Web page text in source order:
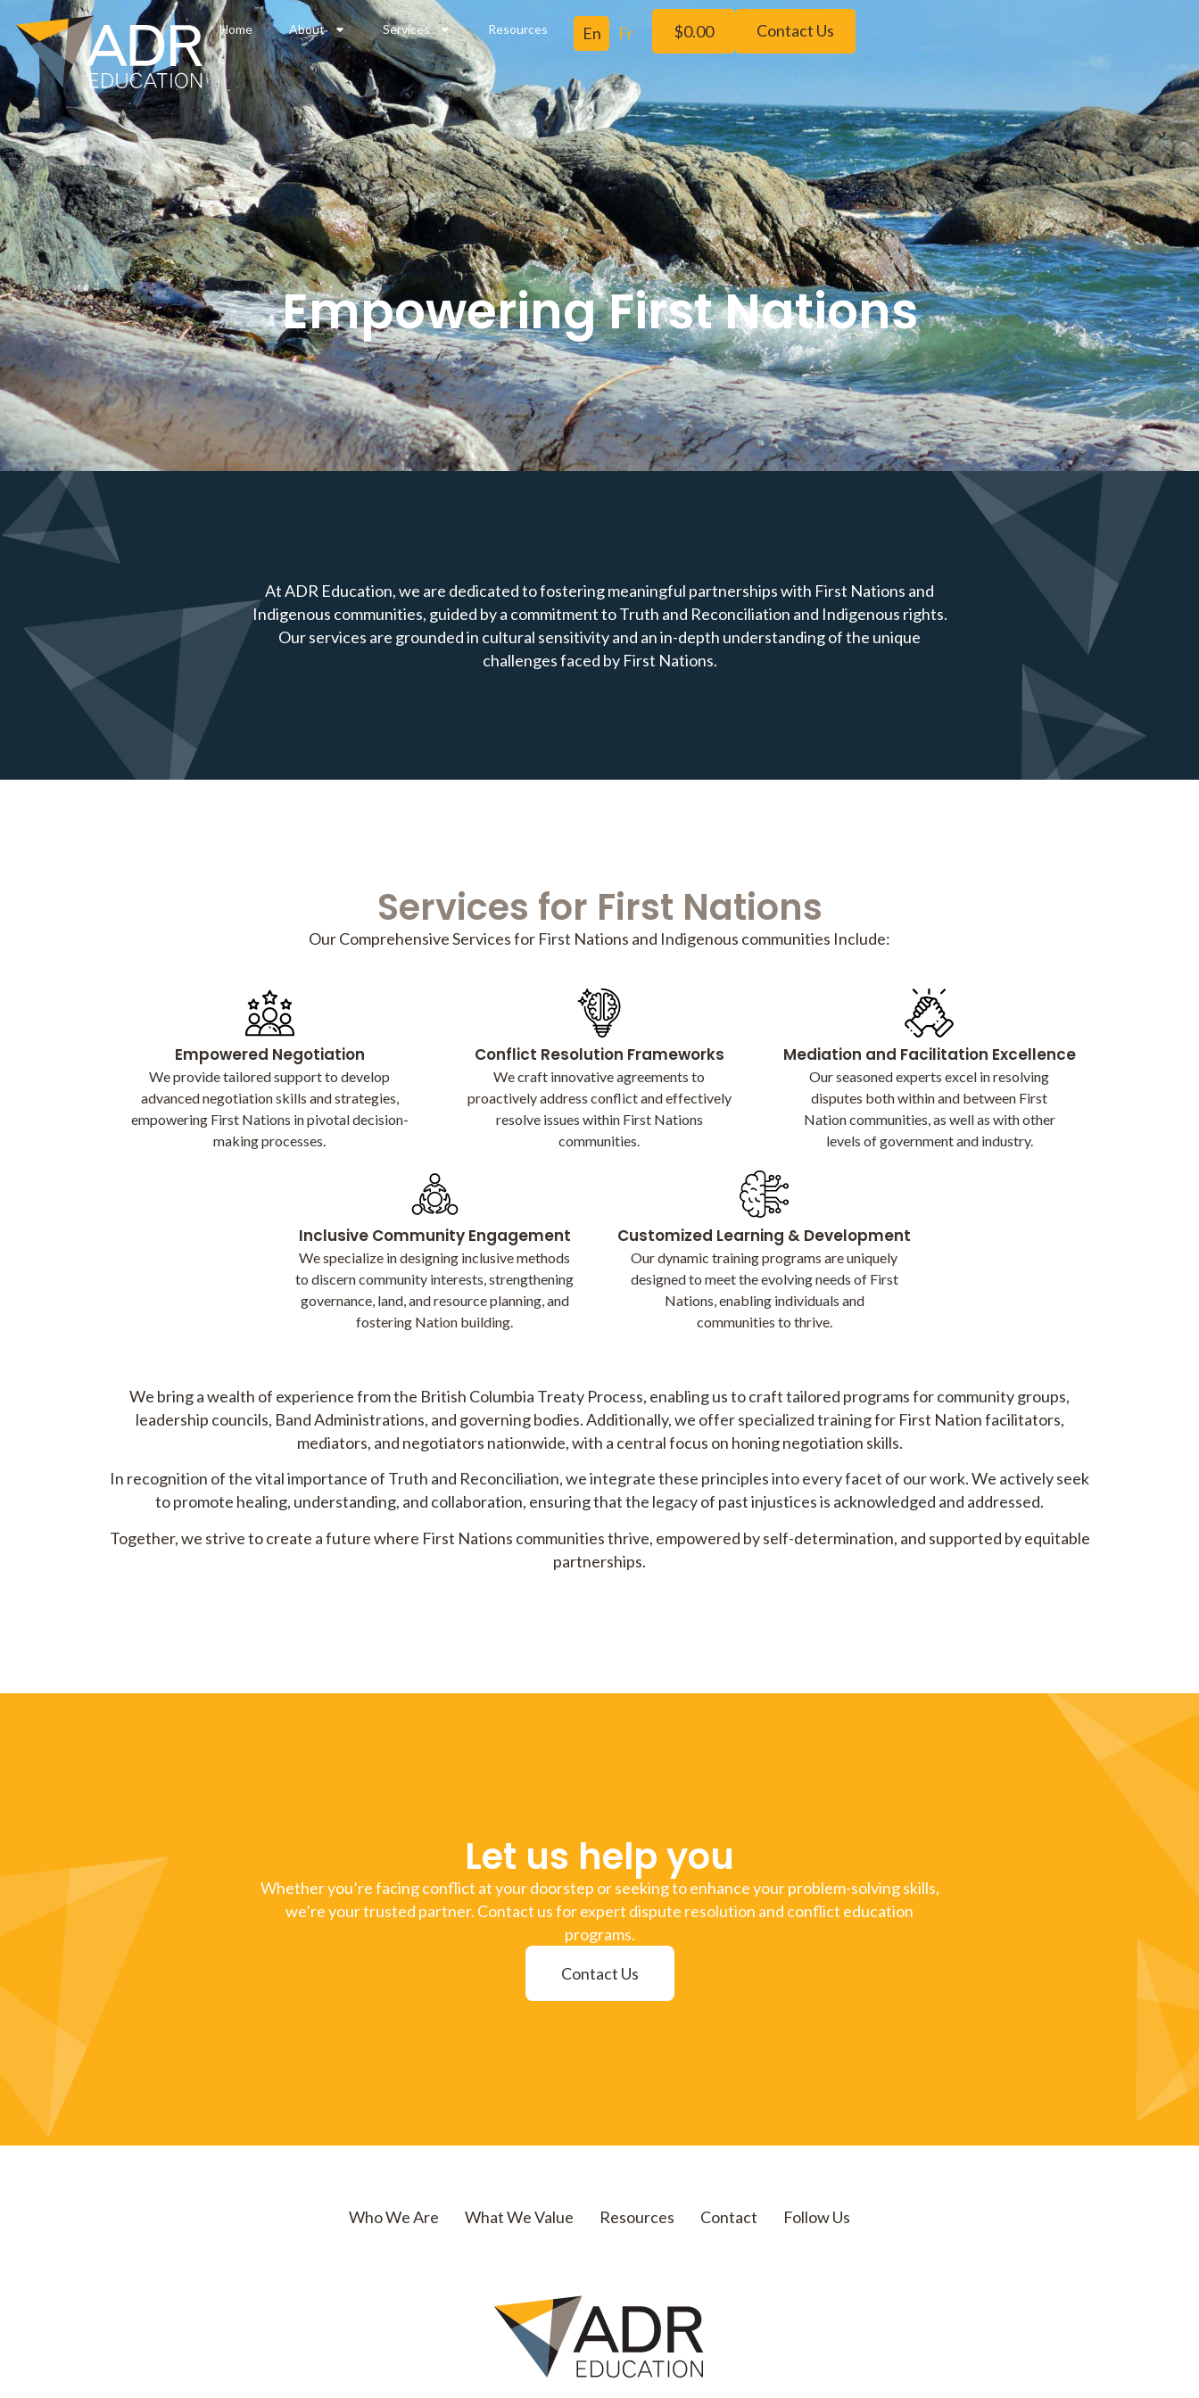
Home About Services Resources $0.00 Contact Us
Empowering First Nations
At ADR Education, we are dedicated to fostering meaningful partnerships with First Nations and
Indigenous communities, guided by a commitment to Truth and Reconciliation and Indigenous rights.
Our services are grounded in cultural sensitivity and an in-depth understanding of the unique
challenges faced by First Nations.
Services for First Nations
Our Comprehensive Services for First Nations and Indigenous communities Include:
Empowered Negotiation
We provide tailored support to develop
advanced negotiation skills and strategies,
empowering First Nations in pivotal decision-
making processes.
Conflict Resolution Frameworks
We craft innovative agreements to
proactively address conflict and effectively
resolve issues within First Nations
communities.
Mediation and Facilitation Excellence
Our seasoned experts excel in resolving
disputes both within and between First
Nation communities, as well as with other
levels of government and industry.
Inclusive Community Engagement
We specialize in designing inclusive methods
to discern community interests, strengthening
governance, land, and resource planning, and
fostering Nation building.
Customized Learning & Development
Our dynamic training programs are uniquely
designed to meet the evolving needs of First
Nations, enabling individuals and
communities to thrive.
We bring a wealth of experience from the British Columbia Treaty Process, enabling us to craft tailored programs for community groups,
leadership councils, Band Administrations, and governing bodies. Additionally, we offer specialized training for First Nation facilitators,
mediators, and negotiators nationwide, with a central focus on honing negotiation skills.
In recognition of the vital importance of Truth and Reconciliation, we integrate these principles into every facet of our work. We actively seek
to promote healing, understanding, and collaboration, ensuring that the legacy of past injustices is acknowledged and addressed.
Together, we strive to create a future where First Nations communities thrive, empowered by self-determination, and supported by equitable
partnerships.
Let us help you
Whether you’re facing conflict at your doorstep or seeking to enhance your problem-solving skills,
we’re your trusted partner. Contact us for expert dispute resolution and conflict education
programs.
Contact Us
Who We Are What We Value Resources Contact Follow Us